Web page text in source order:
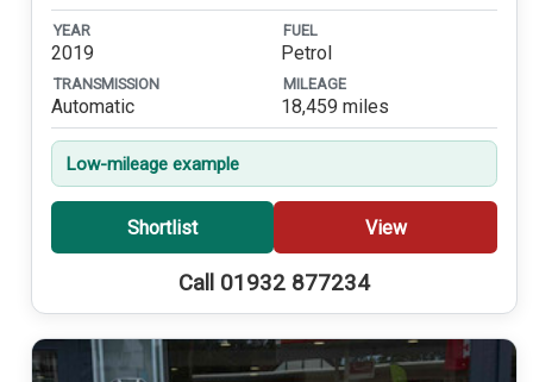
YEAR
2019
FUEL
Petrol
TRANSMISSION
Automatic
MILEAGE
18,459 miles
Low-mileage example
Shortlist View
Call 01932 877234